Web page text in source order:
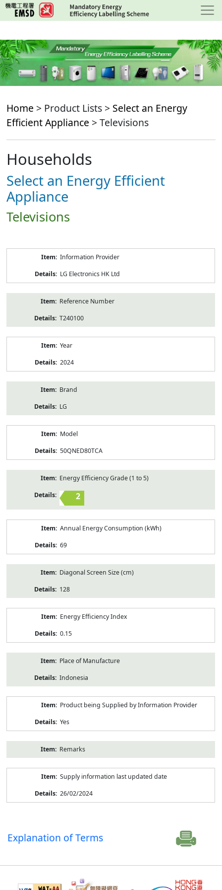
Skip
to
content
Home > Product Lists > Select an Energy
Efficient Appliance > Televisions
Households
Select an Energy Efficient
Appliance
Televisions
Information Provider
LG Electronics HK Ltd
Reference Number
T240100
Year
2024
Brand
LG
Model
50QNED80TCA
Energy Efficiency Grade (1 to 5)
2
Annual Energy Consumption (kWh)
69
Diagonal Screen Size (cm)
128
Energy Efficiency Index
0.15
Place of Manufacture
Indonesia
Product being Supplied by Information Provider
Yes
Remarks
Supply information last updated date
26/02/2024
Explanation of Terms